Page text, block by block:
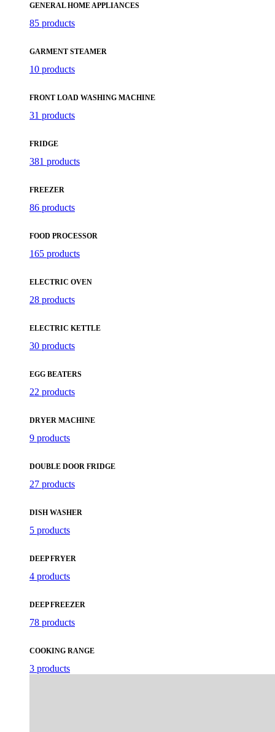
GENERAL HOME APPLIANCES
85 products
GARMENT STEAMER
10 products
FRONT LOAD WASHING MACHINE
31 products
FRIDGE
381 products
FREEZER
86 products
FOOD PROCESSOR
165 products
ELECTRIC OVEN
28 products
ELECTRIC KETTLE
30 products
EGG BEATERS
22 products
DRYER MACHINE
9 products
DOUBLE DOOR FRIDGE
27 products
DISH WASHER
5 products
DEEP FRYER
4 products
DEEP FREEZER
78 products
COOKING RANGE
3 products